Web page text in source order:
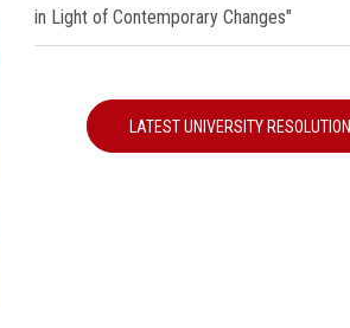
in Light of Contemporary Changes"
LATEST UNIVERSITY RESOLUTION